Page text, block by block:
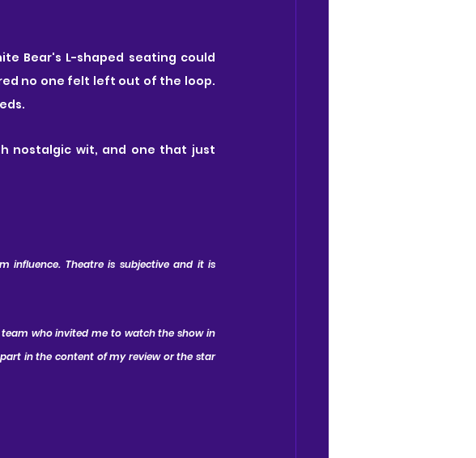
Bear's L-shaped seating could
no one felt left out of the loop.
nostalgic wit, and one that just
influence. Theatre is subjective and it is
who invited me to watch the show in
in the content of my review or the star